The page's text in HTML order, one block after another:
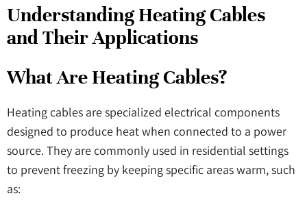
Understanding Heating Cables
and Their Applications
What Are Heating Cables?
Heating cables are specialized electrical components
designed to produce heat when connected to a power
source. They are commonly used in residential settings
to prevent freezing by keeping specific areas warm, such
as: